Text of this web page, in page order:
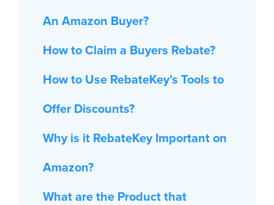
An Amazon Buyer?
How to Claim a Buyers Rebate?
How to Use RebateKey’s Tools to
Offer Discounts?
Why is it RebateKey Important on
Amazon?
What are the Product that